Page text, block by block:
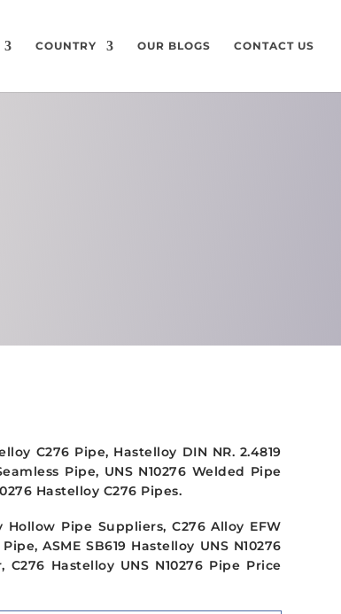
COUNTRY OUR BLOGS CONTACT US
CHEMICAL
C276 Pipe, Hastelloy DIN NR. 2.4819
Pipe, UNS N10276 Welded Pipe
Hastelloy C276 Pipes.
Pipe Suppliers, C276 Alloy EFW
ASME SB619 Hastelloy UNS N10276
Hastelloy UNS N10276 Pipe Price